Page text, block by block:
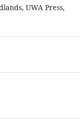
UWA Press,